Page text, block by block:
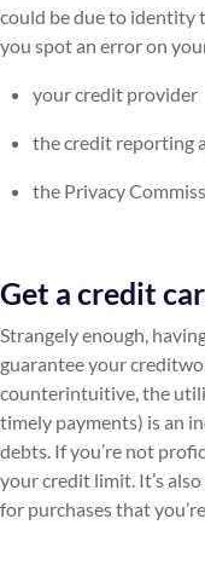
could be due to identity
you spot an error on
your credit provider
the credit reporting
the Privacy
Get a credit
Strangely enough,
guarantee your
counterintuitive, the
timely payments) is an
debts. If you’re not
your credit limit. It’s
for purchases that